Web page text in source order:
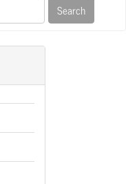
Search